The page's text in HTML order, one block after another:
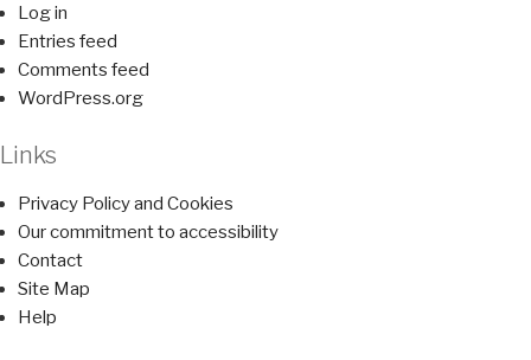
Log in
Entries feed
Comments feed
WordPress.org
Links
Privacy Policy and Cookies
Our commitment to accessibility
Contact
Site Map
Help